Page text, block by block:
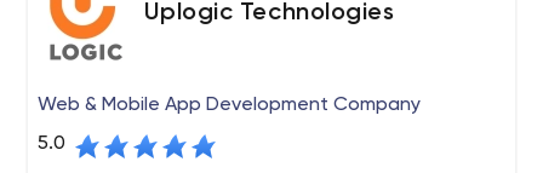
Uplogic Technologies
Web & Mobile App Development Company
5.0